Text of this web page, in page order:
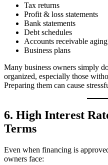
Tax returns
Profit & loss statements
Bank statements
Debt schedules
Accounts receivable
Business plans
Many business owners simply
organized, especially those
Preparing them can cause
6. High Interest
Terms
Even when financing is
owners face: